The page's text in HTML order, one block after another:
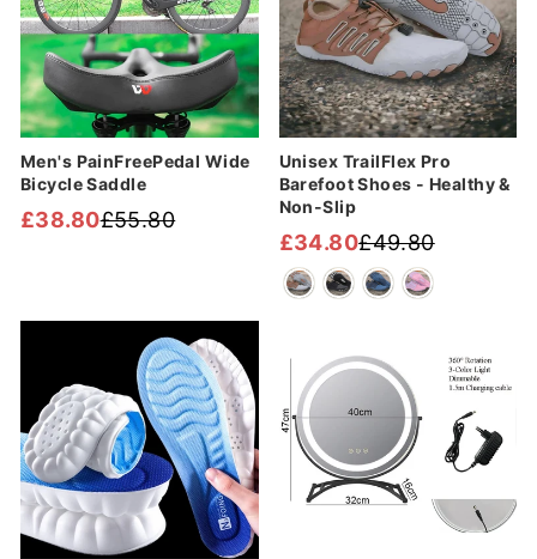
Men's PainFreePedal Wide
Bicycle Saddle
Regular
£55.80
Sale
£38.80
Unisex TrailFlex Pro
Barefoot Shoes - Healthy &
Non-Slip
Regular
price
£49.80
Sale
price
£34.80